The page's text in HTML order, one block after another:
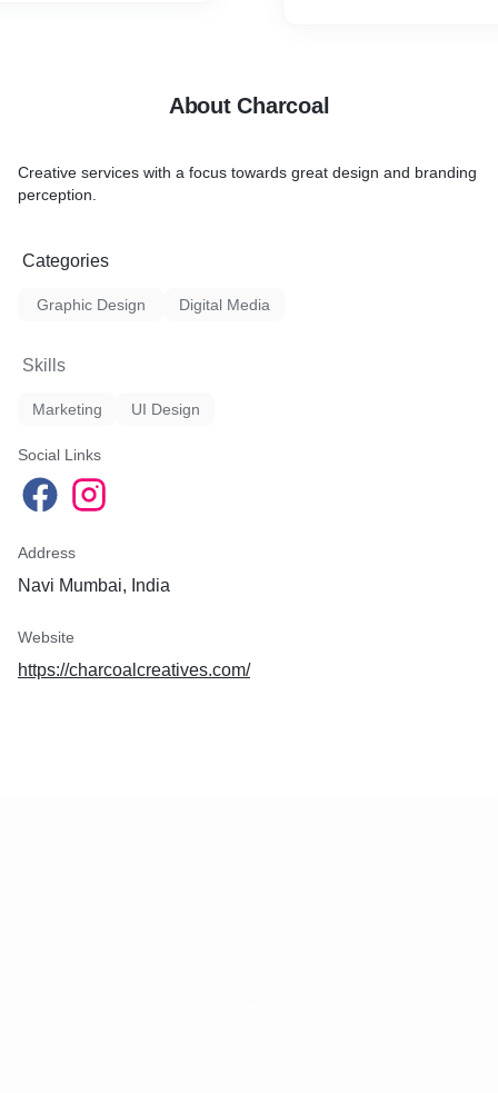
About Charcoal
Creative services with a focus towards great design and branding
perception.
Categories
Graphic Design Digital Media
Skills
Marketing UI Design
Social Links
Address
Navi Mumbai, India
Website
https://charcoalcreatives.com/